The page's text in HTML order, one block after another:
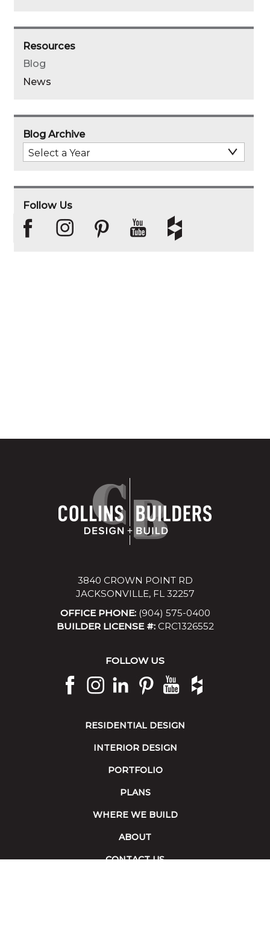
Resources
Blog
News
Blog Archive
Select
Year
Follow Us
3840 CROWN POINT RD
JACKSONVILLE, FL 32257
OFFICE PHONE: (904) 575-0400
BUILDER LICENSE #:CRC1326552
FOLLOW US
RESIDENTIAL DESIGN
INTERIOR DESIGN
PORTFOLIO
PLANS
WHERE WE BUILD
ABOUT
CONTACT US